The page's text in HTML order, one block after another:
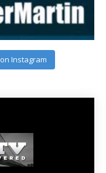
Instagram